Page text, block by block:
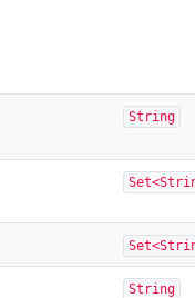
String
String